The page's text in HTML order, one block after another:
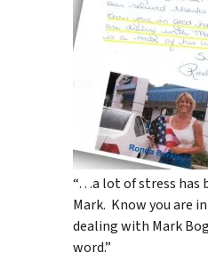
“…a lot of stress has
Mark. Know you are
dealing with Mark
word.”